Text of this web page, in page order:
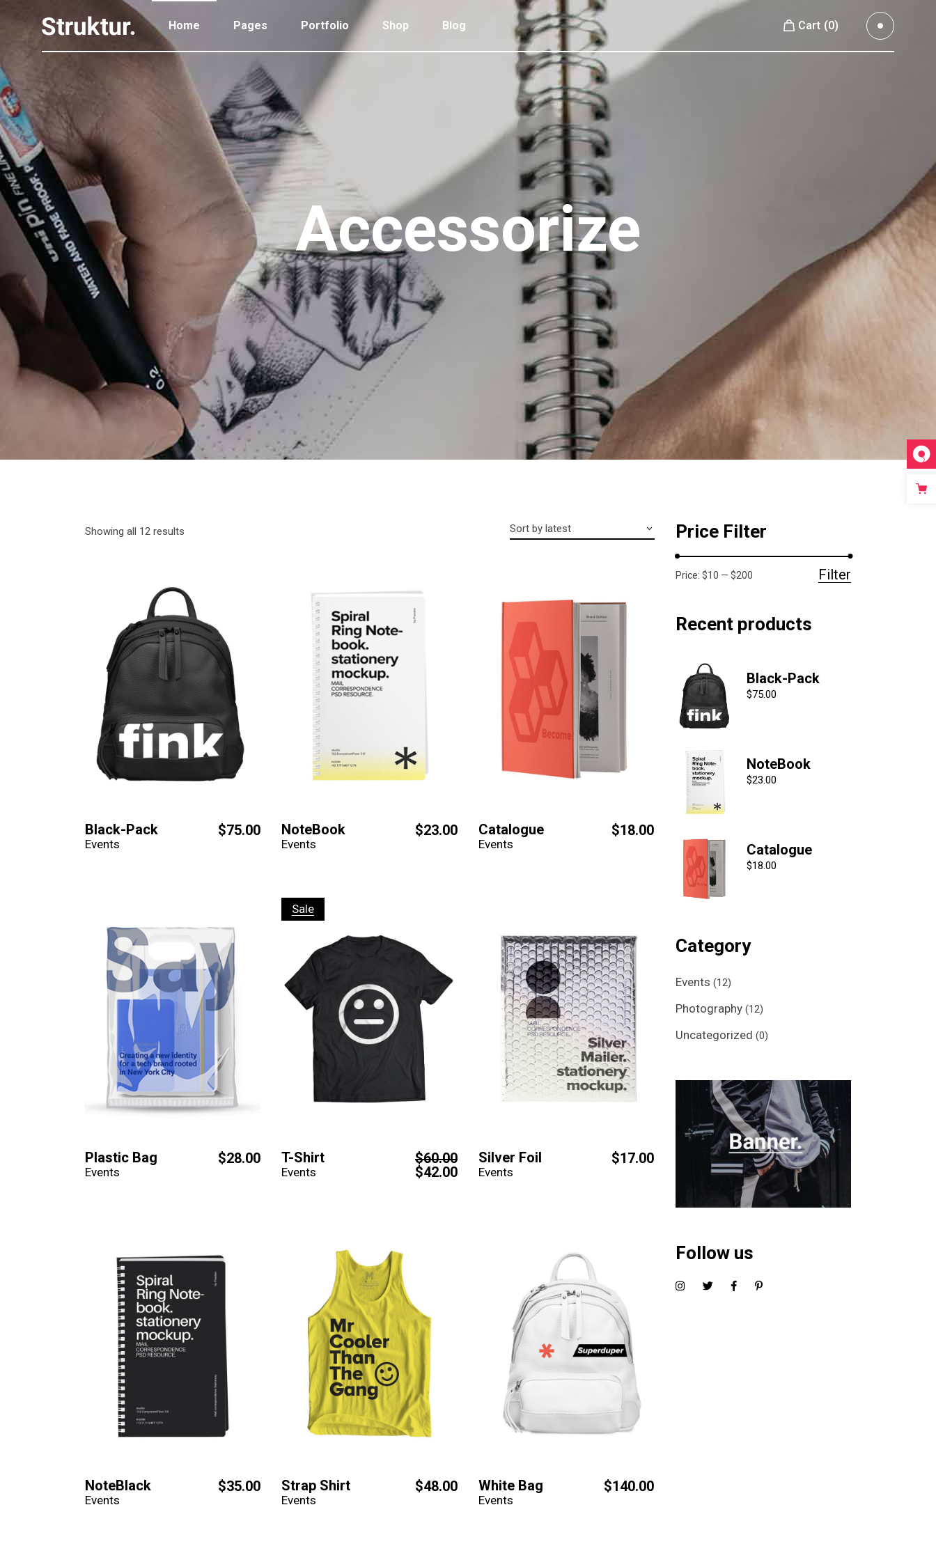
Home Pages Portfolio
Portfolio Standard
Portfolio Gallery
Portfolio Parallax
Portfolio Simple
Portfolio Slider
Two Col. Portfolio
Three Col. Portfolio
Three Col. Portfolio Wide
Four Col. Portfolio
Four Col. Portfolio Wide
Five Col. Portfolio Wide
Six Col. Portfolio Wide
Follow Info
Custom Cursor
Zoom Hover
Grayscale Hover
Video Custom
Shop Blog Cart (0)
Portfolio Gallery
Portfolio Pinterest
Portfolio Parallax
Portfolio Simple
Portfolio Slider
Two Col. Portfolio
Three Col. Portfolio
Three Col. Portfolio Wide
Four Col. Portfolio
Five Col. Portfolio Wide
Six Col. Portfolio Wide
Follow Info
Custom Cursor
Zoom Hover
Grayscale Hover
Accessorize
Showing all 12 results Sort by latest
Black-Pack $75.00
Events
NoteBook $23.00
Events
Catalogue $18.00
Events
Plastic Bag $28.00
Events
Sale
T-Shirt $60.00
$42.00
Events
Silver Foil $17.00
Events
NoteBlack $35.00
Events
Strap Shirt $48.00
Events
White Bag $140.00
Events
Price Filter
Filter
Price: $10 — $200
Recent products
Black-Pack
$75.00
NoteBook
$23.00
Catalogue
$18.00
Category
Events (12)
Photography (12)
Uncategorized (0)
Follow us